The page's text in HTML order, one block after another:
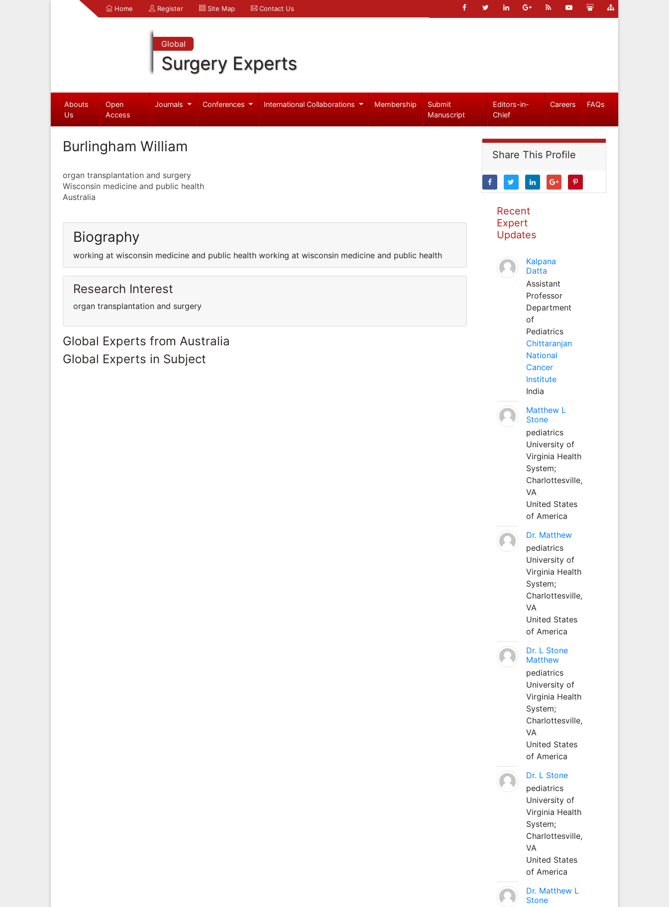
Home Register Site Map Contact Us
Global
Surgery Experts
Abouts
Us
Open
Access
Journals Conferences International Collaborations Membership
Submit
Manuscript
Editors-in-
Chief
Careers FAQs
Burlingham William
organ transplantation and surgery
Wisconsin medicine and public health
Australia
Biography
working at wisconsin medicine and public health working at wisconsin medicine and public health
Research Interest
organ transplantation and surgery
Global Experts from Australia
Global Experts in Subject
Share This Profile
Recent
Expert
Updates
Kalpana
Datta
Assistant
Professor
Department
of
Pediatrics
Chittaranjan
National
Cancer
Institute
India
Matthew L
Stone
pediatrics
University of
Virginia Health
System;
Charlottesville,
VA
United States
of America
Dr. Matthew
pediatrics
University of
Virginia Health
System;
Charlottesville,
VA
United States
of America
Dr. L Stone
Matthew
pediatrics
University of
Virginia Health
System;
Charlottesville,
VA
United States
of America
Dr. L Stone
pediatrics
University of
Virginia Health
System;
Charlottesville,
VA
United States
of America
Dr. Matthew L
Stone